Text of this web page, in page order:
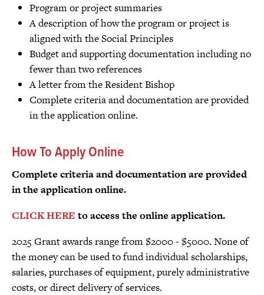
Program or project summaries
A description of how the program or project is
aligned with the Social Principles
Budget and supporting documentation including no
fewer than two references
A letter from the Resident Bishop
Complete criteria and documentation are provided
in the application online.
How To Apply Online
Complete criteria and documentation are provided
in the application online.
CLICK HERE to access the online application.
2025 Grant awards range from $2000 - $5000. None of
the money can be used to fund individual scholarships,
salaries, purchases of equipment, purely administrative
costs, or direct delivery of services.